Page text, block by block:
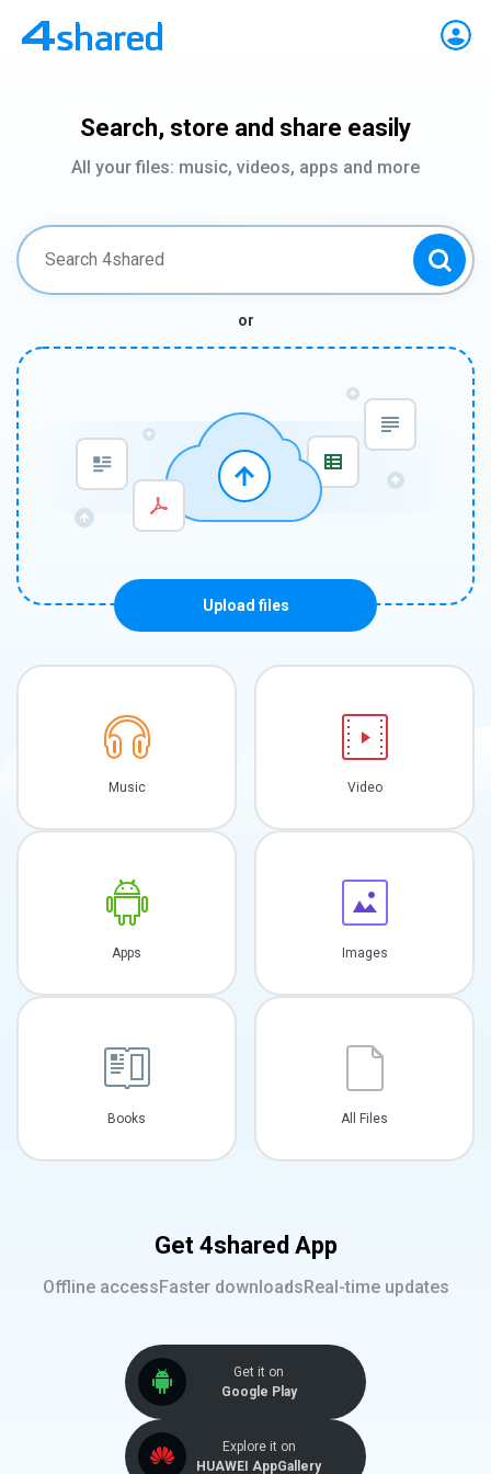
Search, store and share easily
All your files: music, videos, apps and more
or
Upload files
Music Video
Apps Images
Books All Files
Get 4shared App
Offline accessFaster downloadsReal-time updates
Get it on
Google Play
Explore it on
HUAWEI AppGallery